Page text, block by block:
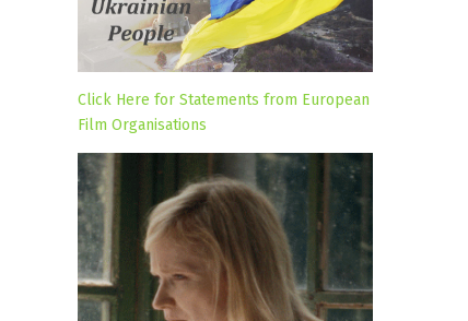
Click Here for Statements from European
Film Organisations